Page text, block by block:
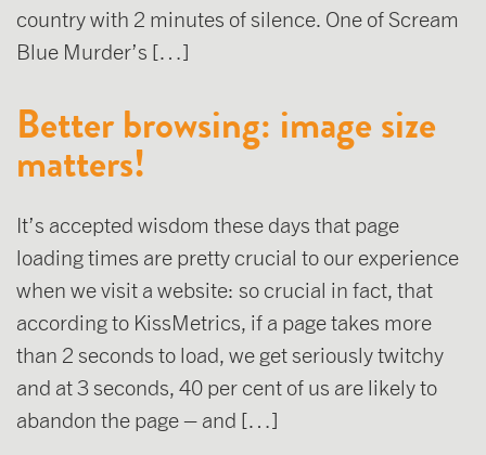
country with 2 minutes of silence. One of Scream
Blue Murder’s […]
Better browsing: image size
matters!
It’s accepted wisdom these days that page
loading times are pretty crucial to our experience
when we visit a website: so crucial in fact, that
according to KissMetrics, if a page takes more
than 2 seconds to load, we get seriously twitchy
and at 3 seconds, 40 per cent of us are likely to
abandon the page – and […]